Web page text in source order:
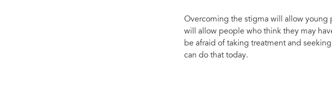
Overcoming the stigma will allow
will allow people who think they may
be afraid of taking treatment and
can do that today.